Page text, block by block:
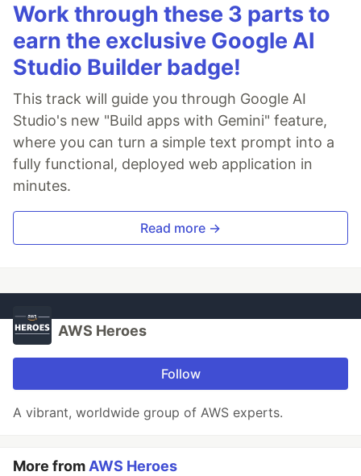
Work through these 3 parts to
earn the exclusive Google AI
Studio Builder badge!
This track will guide you through Google AI
Studio's new "Build apps with Gemini" feature,
where you can turn a simple text prompt into a
fully functional, deployed web application in
minutes.
Read more →
AWS Heroes
Follow
A vibrant, worldwide group of AWS experts.
More fromAWS Heroes